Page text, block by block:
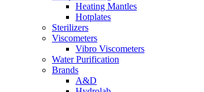
Heating Mantles
Hotplates
Sterilizers
Viscometers
Vibro Viscometers
Water Purification
Brands
A&D